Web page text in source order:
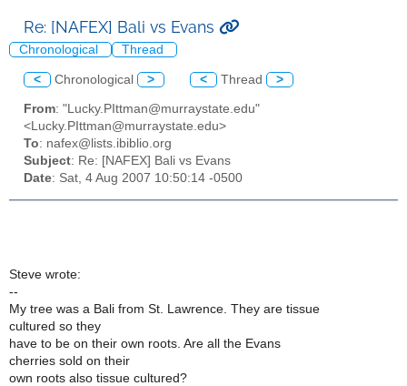
Re: [NAFEX] Bali vs Evans
Chronological Thread
< Chronological > < Thread >
From: "Lucky.PIttman@murraystate.edu"
<Lucky.PIttman@murraystate.edu>
To: nafex@lists.ibiblio.org
Subject: Re: [NAFEX] Bali vs Evans
Date: Sat, 4 Aug 2007 10:50:14 -0500
Steve wrote:
--
My tree was a Bali from St. Lawrence. They are tissue
cultured so they
have to be on their own roots. Are all the Evans
cherries sold on their
own roots also tissue cultured?